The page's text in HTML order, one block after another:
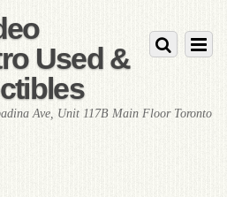
Used &
Ave, Unit 117B Main Floor Toronto